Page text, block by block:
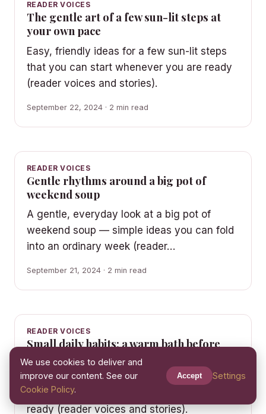
READER VOICES
The gentle art of a few sun-lit steps at
your own pace
Easy, friendly ideas for a few sun-lit steps
that you can start whenever you are ready
(reader voices and stories).
September 22, 2024 · 2 min read
READER VOICES
Gentle rhythms around a big pot of
weekend soup
A gentle, everyday look at a big pot of
weekend soup — simple ideas you can fold
into an ordinary week (reader…
September 21, 2024 · 2 min read
READER VOICES
Small daily habits: a warm bath before
bed without the pressure
Easy, friendly ideas for a warm bath before
bed that you can start whenever you are
ready (reader voices and stories).
We use cookies to deliver and
improve our content. See our
Cookie Policy.
Accept Settings